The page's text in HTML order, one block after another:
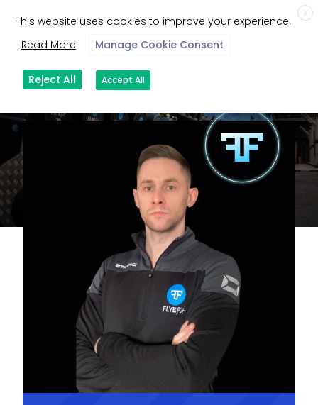
X
This website uses cookies to improve your experience.
Read More
Manage Cookie Consent
Reject All Accept All